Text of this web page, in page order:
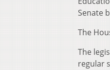
Senate
The
The
regular